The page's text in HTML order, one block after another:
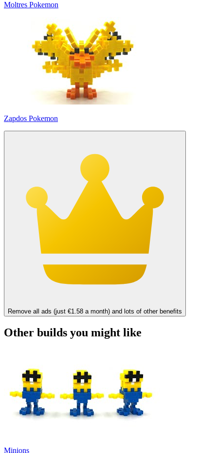
Moltres Pokemon
Zapdos Pokemon
Remove all ads (just €1.58 a month) and lots of other benefits
Other builds you might like
Minions